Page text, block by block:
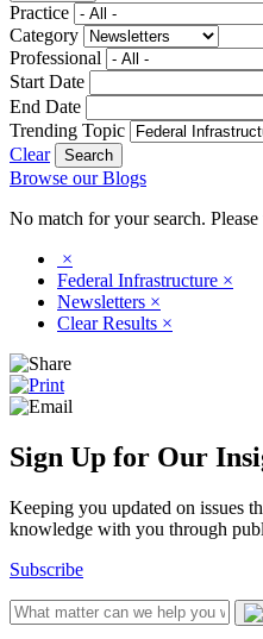
Practice
Category
Professional
Start Date
End Date
Trending Topic
Clear
Browse our Blogs
No match for your search.
×
Federal Infrastructure ×
Newsletters ×
Clear Results ×
Sign Up for Our
Keeping you updated on issues
knowledge with you through
Subscribe